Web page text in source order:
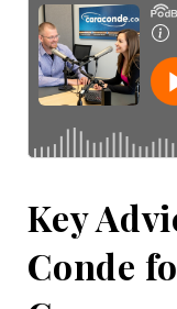
Key
Conde